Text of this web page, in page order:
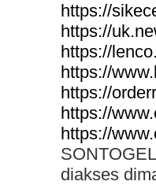
https://
https://
https://
https://
https://
https://
https://
diakses